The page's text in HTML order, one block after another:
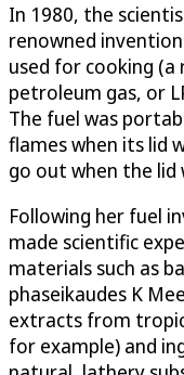
In 1980, the
renowned
used for cooking
petroleum gas, or
The fuel was
flames when its lid
go out when the lid
Following her fuel
made scientific
materials such as
phaseikaudes K
extracts from
for example) and